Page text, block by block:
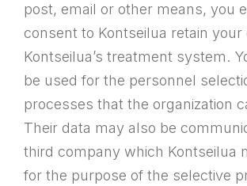
post, email or other means, you
consent to Kontseilua retain your
Kontseilua’s treatment system.
be used for the personnel
processes that the organization
Their data may also be
third company which Kontseilua
for the purpose of the selective